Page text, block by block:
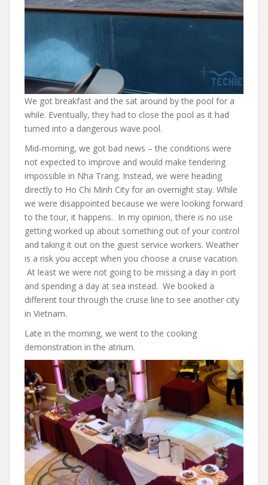
We got breakfast and the sat around by the pool for a
while. Eventually, they had to close the pool as it had
turned into a dangerous wave pool.
Mid-morning, we got bad news – the conditions were
not expected to improve and would make tendering
impossible in Nha Trang. Instead, we were heading
directly to Ho Chi Minh City for an overnight stay. While
we were disappointed because we were looking forward
to the tour, it happens. In my opinion, there is no use
getting worked up about something out of your control
and taking it out on the guest service workers. Weather
is a risk you accept when you choose a cruise vacation.
At least we were not going to be missing a day in port
and spending a day at sea instead. We booked a
different tour through the cruise line to see another city
in Vietnam.
Late in the morning, we went to the cooking
demonstration in the atrium.